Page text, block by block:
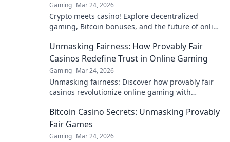
Gaming Mar 24, 2026
Crypto meets casino! Explore decentralized
gaming, Bitcoin bonuses, and the future of online
Unmasking Fairness: How Provably Fair
Casinos Redefine Trust in Online Gaming
Gaming Mar 24, 2026
Unmasking fairness: Discover how provably fair
casinos revolutionize online gaming with
confidence.
Bitcoin Casino Secrets: Unmasking Provably
Fair Games
Gaming Mar 24, 2026